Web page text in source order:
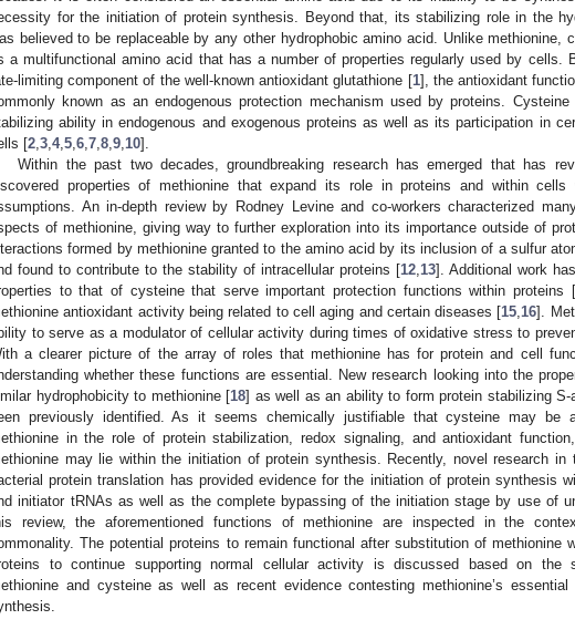
for the initiation of protein synthesis. Beyond that, its stabilizing role in the
believed to be replaceable by any other hydrophobic amino acid. Unlike methionine,
a multifunctional amino acid that has a number of properties regularly used by cells.
limiting component of the well-known antioxidant glutathione [1], the antioxidant
known as an endogenous protection mechanism used by proteins.
ability in endogenous and exogenous proteins as well as its participation in
[2 3 4, 5 6 7 8 9 10].
Within the past two decades, groundbreaking research has emerged that has
properties of methionine that expand its role in proteins and within cells
An in-depth review by Rodney Levine and co-workers characterized
of methionine, giving way to further exploration into its importance outside of
formed by methionine granted to the amino acid by its inclusion of a sulfur
found to contribute to the stability of intracellular proteins [12 13]. Additional work
to that of cysteine that serve important protection functions within proteins [
antioxidant activity being related to cell aging and certain diseases [15 16].
to serve as a modulator of cellular activity during times of oxidative stress to
a clearer picture of the array of roles that methionine has for protein and cell
whether these functions are essential. New research looking into the
hydrophobicity to methionine [18] as well as an ability to form protein stabilizing
previously identified. As it seems chemically justifiable that cysteine may
in the role of protein stabilization, redox signaling, and antioxidant
may lie within the initiation of protein synthesis. Recently, novel research in
protein translation has provided evidence for the initiation of protein synthesis
initiator tRNAs as well as the complete bypassing of the initiation stage by use of
review, the aforementioned functions of methionine are inspected in the
The potential proteins to remain functional after substitution of methionine
to continue supporting normal cellular activity is discussed based on the
and cysteine as well as recent evidence contesting methionine’s